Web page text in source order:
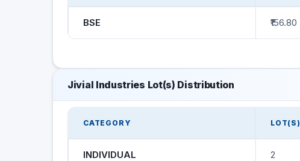
BSE ₹156.80
Jivial Industries Lot(s) Distribution
CATEGORY LOT(S)
INDIVIDUAL 2